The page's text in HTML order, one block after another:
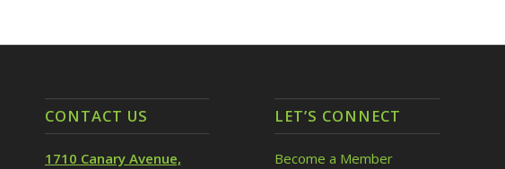
CONTACT US
1710 Canary Avenue,
LET’S CONNECT
Become a Member